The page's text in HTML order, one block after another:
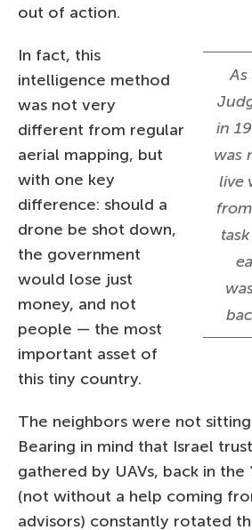
out of action.
in
was
live
In fact, this
intelligence method
was not very
different from regular
aerial mapping, but
with one key
difference: should a
drone be shot down,
the government
would lose just
money, and not
people — the most
important asset of
this tiny country.
The neighbors were not
Bearing in mind that Israel
gathered by UAVs, back in the
(not without a help coming
advisors) constantly rotated